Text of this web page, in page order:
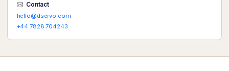
Contact
hello@dservo.com
+44 7828 704243